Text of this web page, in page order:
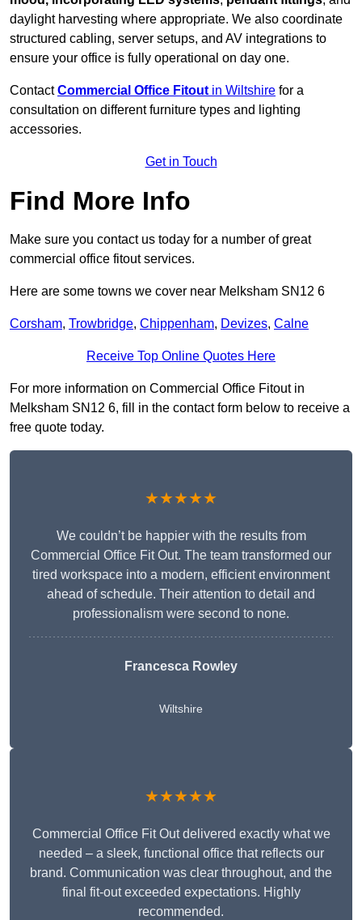
daylight harvesting where appropriate. We also coordinate
structured cabling, server setups, and AV integrations to
ensure your office is fully operational on day one.
ContactCommercial Office Fitout in Wiltshire for a
consultation on different furniture types and lighting
accessories.
Get in Touch
Find More Info
Make sure you contact us today for a number of great
commercial office fitout services.
Here are some towns we cover near Melksham SN12 6
Corsham, Trowbridge, Chippenham, Devizes, Calne
Receive Top Online Quotes Here
For more information on Commercial Office Fitout in
Melksham SN12 6, fill in the contact form below to receive a
free quote today.
★★★★★
We couldn’t be happier with the results from
Commercial Office Fit Out. The team transformed our
tired workspace into a modern, efficient environment
ahead of schedule. Their attention to detail and
professionalism were second to none.
Francesca Rowley
Wiltshire
★★★★★
Commercial Office Fit Out delivered exactly what we
needed – a sleek, functional office that reflects our
brand. Communication was clear throughout, and the
final fit-out exceeded expectations. Highly
recommended.